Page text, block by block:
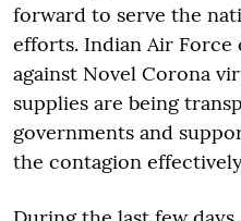
forward to serve the
efforts. Indian Air
against Novel Corona
supplies are being
governments and
the contagion